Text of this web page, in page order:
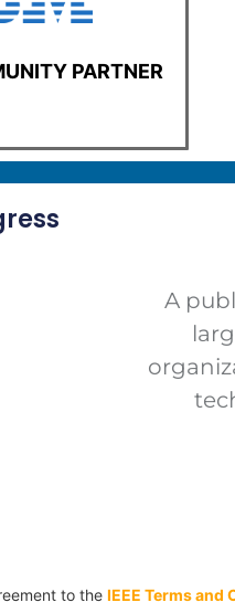
PARTNER
A
to the IEEE Terms and